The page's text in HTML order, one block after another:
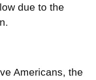
due to the
Americans, the